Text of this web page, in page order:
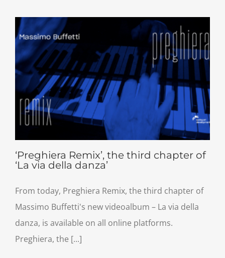
‘Preghiera Remix’, the third chapter of
‘La via della danza’
From today, Preghiera Remix, the third chapter of
Massimo Buffetti's new videoalbum – La via della
danza, is available on all online platforms.
Preghiera, the [...]